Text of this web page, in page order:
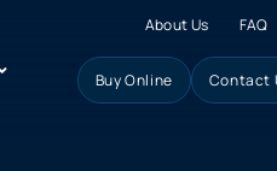
About Us FAQ
Buy Online Contact